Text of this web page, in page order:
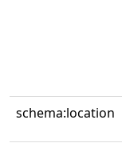
schema:location